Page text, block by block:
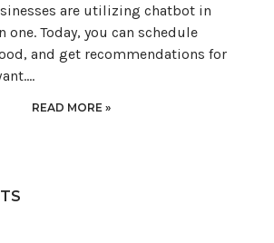
are utilizing chatbot in
one. Today, you can schedule
and get recommendations for
READ MORE »